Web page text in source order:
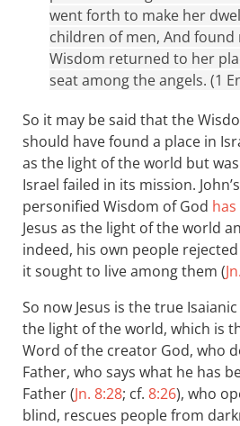
went forth to make her
children of men, And found
Wisdom returned to her
seat among the angels. (1
So it may be said that the
should have found a place in
as the light of the world but
Israel failed in its mission.
personified Wisdom of God
Jesus as the light of the world
indeed, his own people
it sought to live among them (
So now Jesus is the true
the light of the world, which is
Word of the creator God, who
Father, who says what he has
Father (Jn. 8:28; cf. 8:26), who
blind, rescues people from